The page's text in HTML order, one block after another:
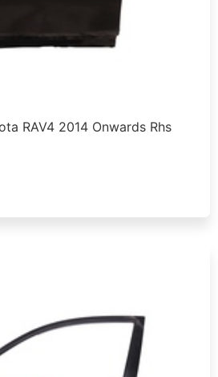
RAV4 2014 Onwards Rhs